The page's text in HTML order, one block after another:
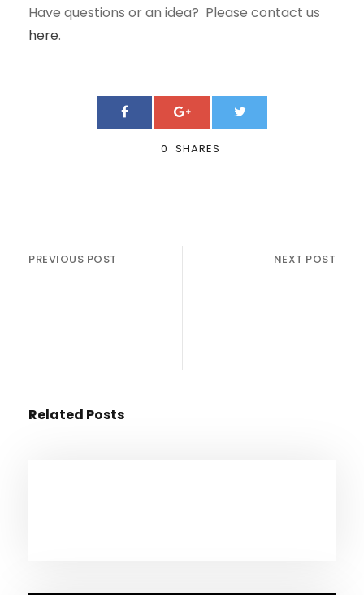
Have questions or an idea? Please contact us
here.
0 SHARES
PREVIOUS POST NEXT POST
Related Posts